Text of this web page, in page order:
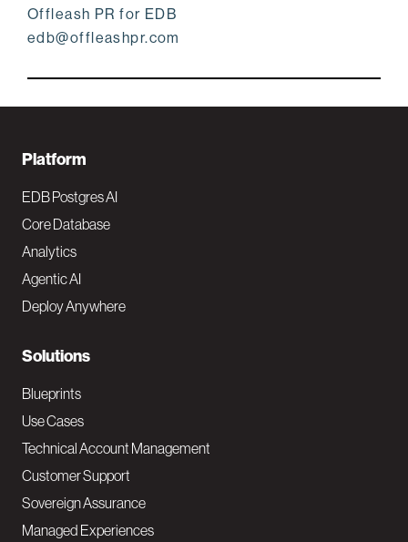
Offleash PR for EDB
edb@offleashpr.com
F
o
o
t
e
N
a
v
M
a
i
Platform
EDB Postgres AI
Core Database
Analytics
Agentic AI
Deploy Anywhere
Solutions
Blueprints
Use Cases
Technical Account Management
Customer Support
Sovereign Assurance
Managed Experiences